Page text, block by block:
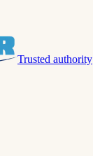
Trusted authority